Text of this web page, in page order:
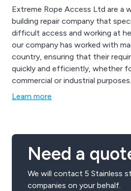
Extreme Rope Access Ltd are a
building repair company that
difficult access and working at height. For
our company has worked with
country, ensuring that their
quickly and efficiently, whether
commercial or industrial purposes. We as a company
have a dedicated team of rope
Learn more
Need a
We will contact 5 Stainless
companies on your behalf.